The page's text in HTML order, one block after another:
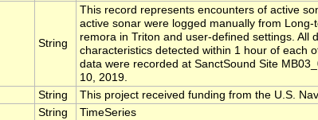
String
This record represents encounters of active
active sonar were logged manually from
remora in Triton and user-defined settings. All
characteristics detected within 1 hour of each
data were recorded at SanctSound Site
10, 2019.
String
This project received funding from the U.S.
String TimeSeries